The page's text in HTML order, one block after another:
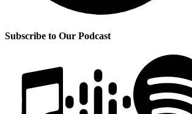
Subscribe to Our Podcast